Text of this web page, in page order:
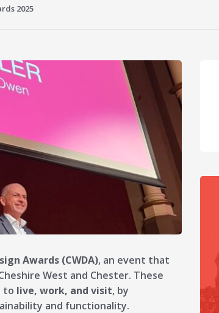
2025
Awards (CWDA), an event that
West and Chester. These
to live, work, and visit, by
and functionality.